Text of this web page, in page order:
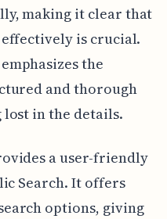
making it clear that
is crucial.
the
and thorough
in the details.
a user-friendly
Search. It offers
options, giving